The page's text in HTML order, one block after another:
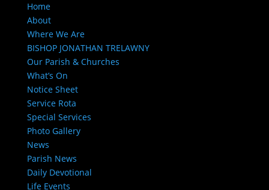
Home
About
Where We Are
BISHOP JONATHAN TRELAWNY
Our Parish & Churches
What’s On
Notice Sheet
Service Rota
Special Services
Photo Gallery
News
Parish News
Daily Devotional
Life Events